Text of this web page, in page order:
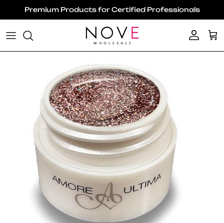
Skip to content
Premium Products for Certified Professionals
Account